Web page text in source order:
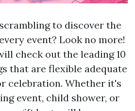
to discover the
event? Look no more!
check out the leading 10
that are flexible adequate
celebration. Whether it's
event, child shower, or